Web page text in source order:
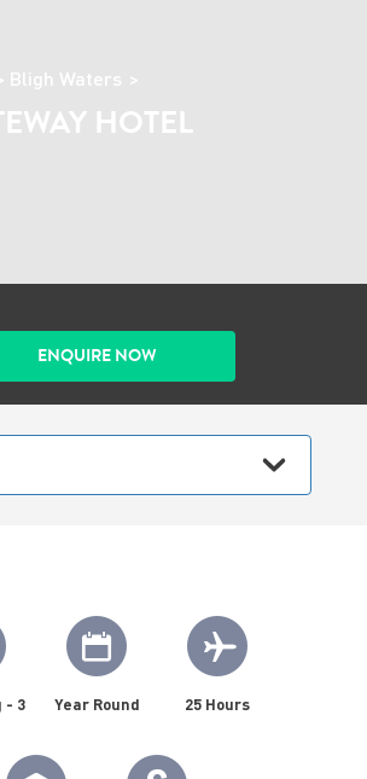
Bligh Waters
HOTEL
ENQUIRE NOW
- 3
Year Round 25 Hours